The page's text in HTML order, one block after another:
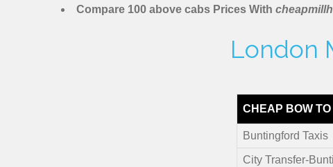
Compare 100 above cabs Prices With
London
CHEAP BOW
Buntingford Taxis
City Transfer-